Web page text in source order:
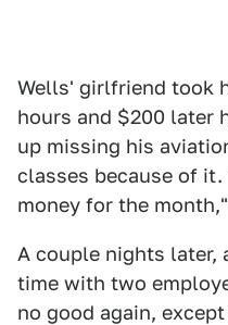
Wells' girlfriend took
hours and $200 later
up missing his
classes because of
money for the
A couple nights later,
time with two
no good again,